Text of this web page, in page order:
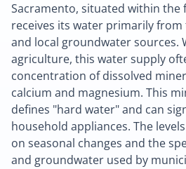
Sacramento, situated within the
receives its water primarily from
and local groundwater sources.
agriculture, this water supply
concentration of dissolved
calcium and magnesium. This
defines "hard water" and can
household appliances. The
on seasonal changes and the
and groundwater used by